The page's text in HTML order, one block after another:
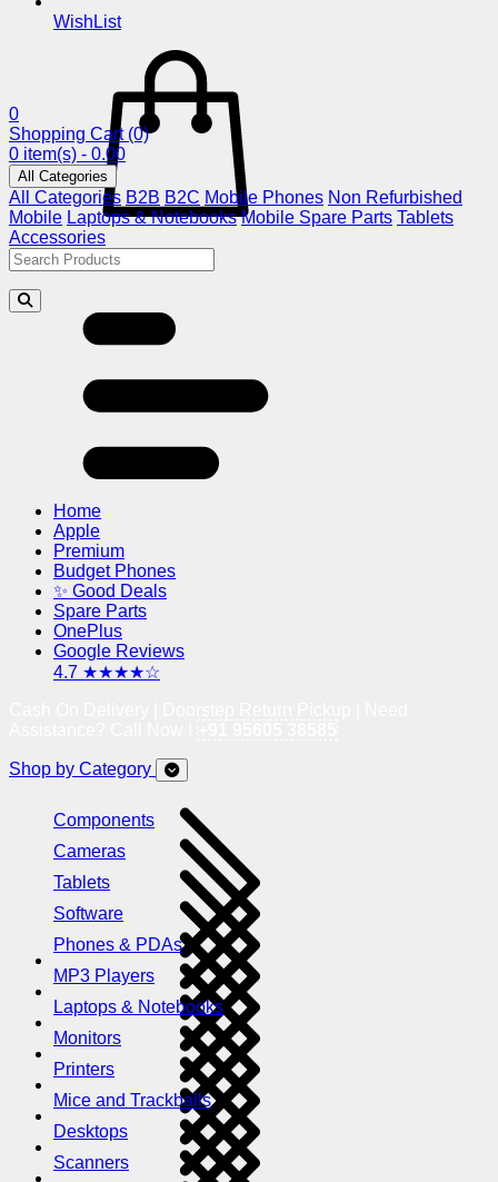
WishList
0
Shopping Cart (0)
0 item(s) - 0.00
All Categories
All Categories B2B B2C Mobile Phones Non Refurbished
Mobile Laptops & Notebooks Mobile Spare Parts Tablets
Accessories
Home
Apple
Premium
Budget Phones
✨ Good Deals
Spare Parts
OnePlus
Google Reviews
4.7 ★★★★☆
Shop by Category
Components
Cameras
Tablets
Software
Phones & PDAs
MP3 Players
Laptops & Notebooks
Monitors
Printers
Mice and Trackballs
Desktops
Scanners